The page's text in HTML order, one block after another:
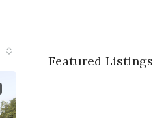
Featured Listings